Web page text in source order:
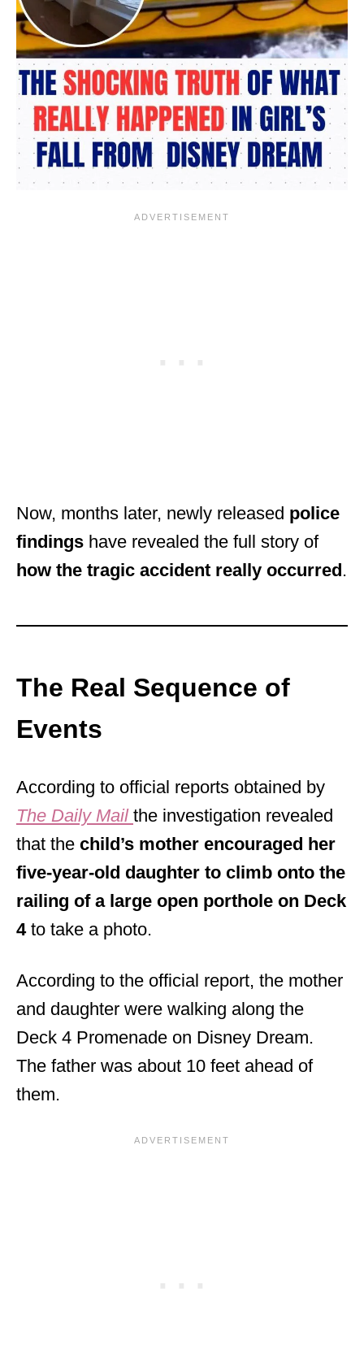
Now, months later, newly released police
findings have revealed the full story of
how the tragic accident really occurred.
The Real Sequence of
Events
According to official reports obtained by
The Daily Mail the investigation revealed
that the child’s mother encouraged her
five-year-old daughter to climb onto the
railing of a large open porthole on Deck
4to take a photo.
According to the official report, the mother
and daughter were walking along the
Deck 4 Promenade on Disney Dream.
The father was about 10 feet ahead of
them.